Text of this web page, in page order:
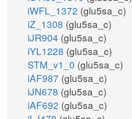
iWFL_1372 (glu5sa_c)
iZ_1308 (glu5sa_c)
iJR904 (glu5sa_c)
iYL1228 (glu5sa_c)
STM_v1_0 (glu5sa_c)
iAF987 (glu5sa_c)
iJN678 (glu5sa_c)
iAF692 (glu5sa_c)